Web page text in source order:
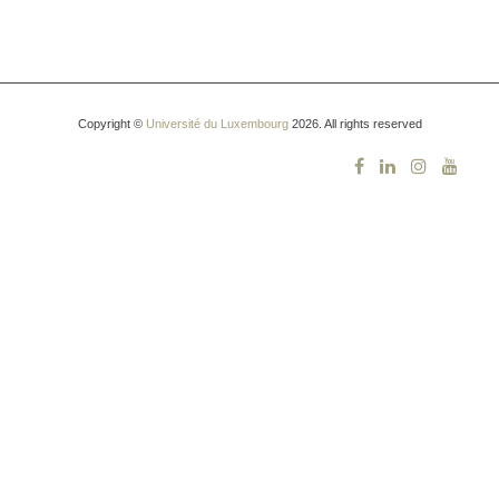
Copyright © Université du Luxembourg2026. All rights reserved